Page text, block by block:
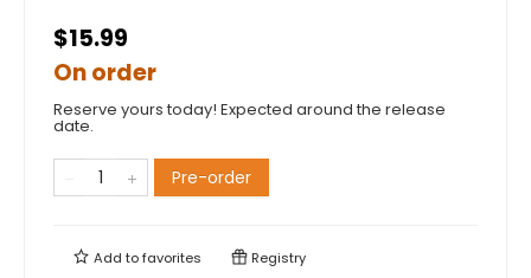
$15.99
On order
Reserve yours today! Expected around the release
date.
Pre-order
Add tofavorites Registry